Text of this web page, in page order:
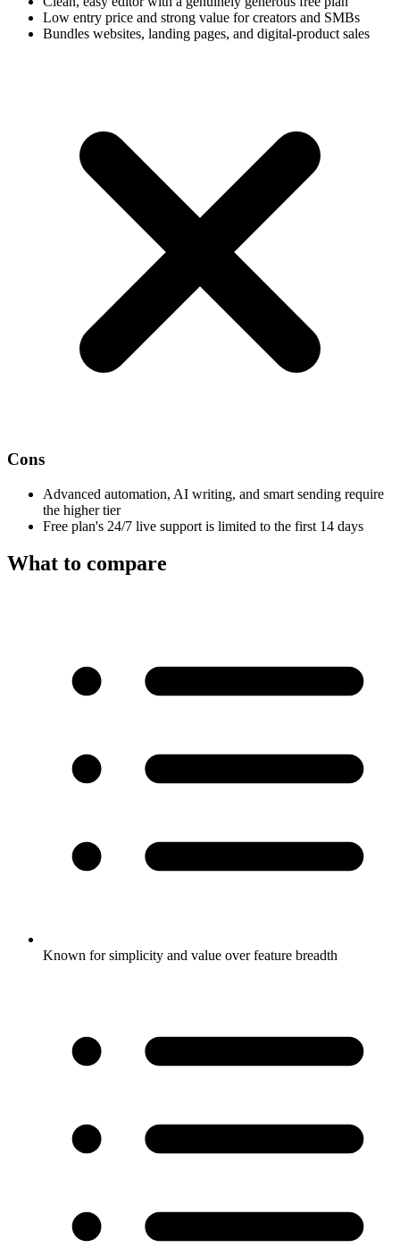
Low entry price and strong value for creators and SMBs
Bundles websites, landing pages, and digital-product sales
Cons
Advanced automation, AI writing, and smart sending require
the higher tier
Free plan's 24/7 live support is limited to the first 14 days
What to compare
Known for simplicity and value over feature breadth